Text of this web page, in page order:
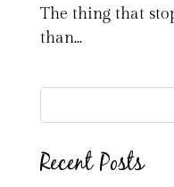
The thing that
than...
Recent Posts